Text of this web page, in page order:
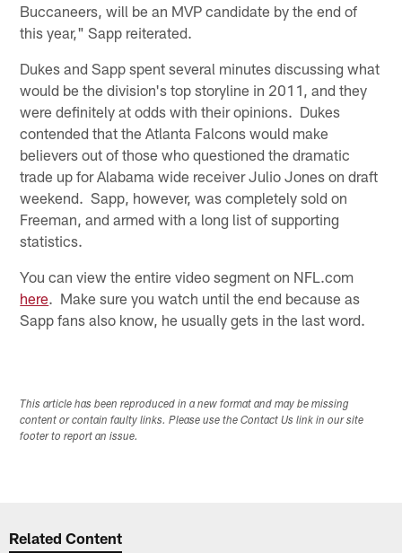
Buccaneers, will be an MVP candidate by the end of
this year," Sapp reiterated.
Dukes and Sapp spent several minutes discussing what
would be the division's top storyline in 2011, and they
were definitely at odds with their opinions. Dukes
contended that the Atlanta Falcons would make
believers out of those who questioned the dramatic
trade up for Alabama wide receiver Julio Jones on draft
weekend. Sapp, however, was completely sold on
Freeman, and armed with a long list of supporting
statistics.
You can view the entire video segment on NFL.com
here. Make sure you watch until the end because as
Sapp fans also know, he usually gets in the last word.
This article has been reproduced in a new format and may be missing
content or contain faulty links. Please use the Contact Us link in our site
footer to report an issue.
Related Content